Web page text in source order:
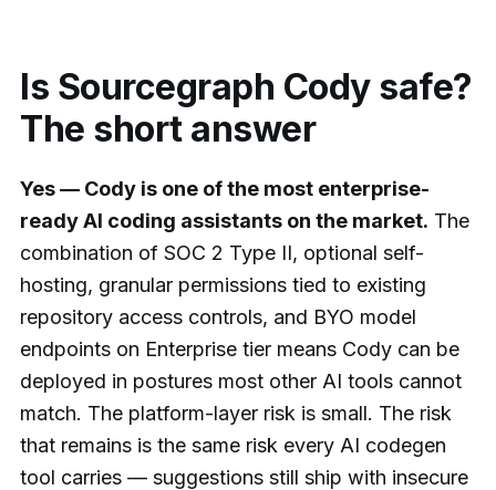
Is Sourcegraph Cody safe?
The short answer
Yes — Cody is one of the most enterprise-
ready AI coding assistants on the market. The
combination of SOC 2 Type II, optional self-
hosting, granular permissions tied to existing
repository access controls, and BYO model
endpoints on Enterprise tier means Cody can be
deployed in postures most other AI tools cannot
match. The platform-layer risk is small. The risk
that remains is the same risk every AI codegen
tool carries — suggestions still ship with insecure